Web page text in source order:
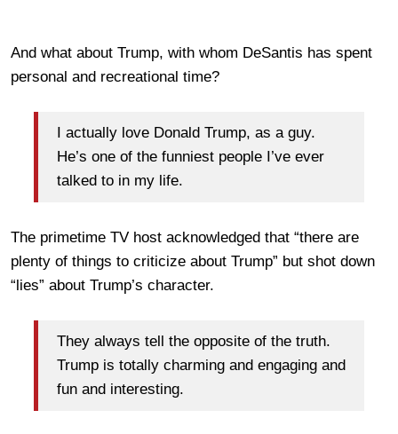
And what about Trump, with whom DeSantis has spent
personal and recreational time?
I actually love Donald Trump, as a guy.
He’s one of the funniest people I’ve ever
talked to in my life.
The primetime TV host acknowledged that “there are
plenty of things to criticize about Trump” but shot down
“lies” about Trump’s character.
They always tell the opposite of the truth.
Trump is totally charming and engaging and
fun and interesting.